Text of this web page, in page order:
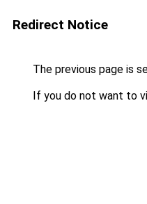
Redirect Notice
The previous page is
If you do not want to